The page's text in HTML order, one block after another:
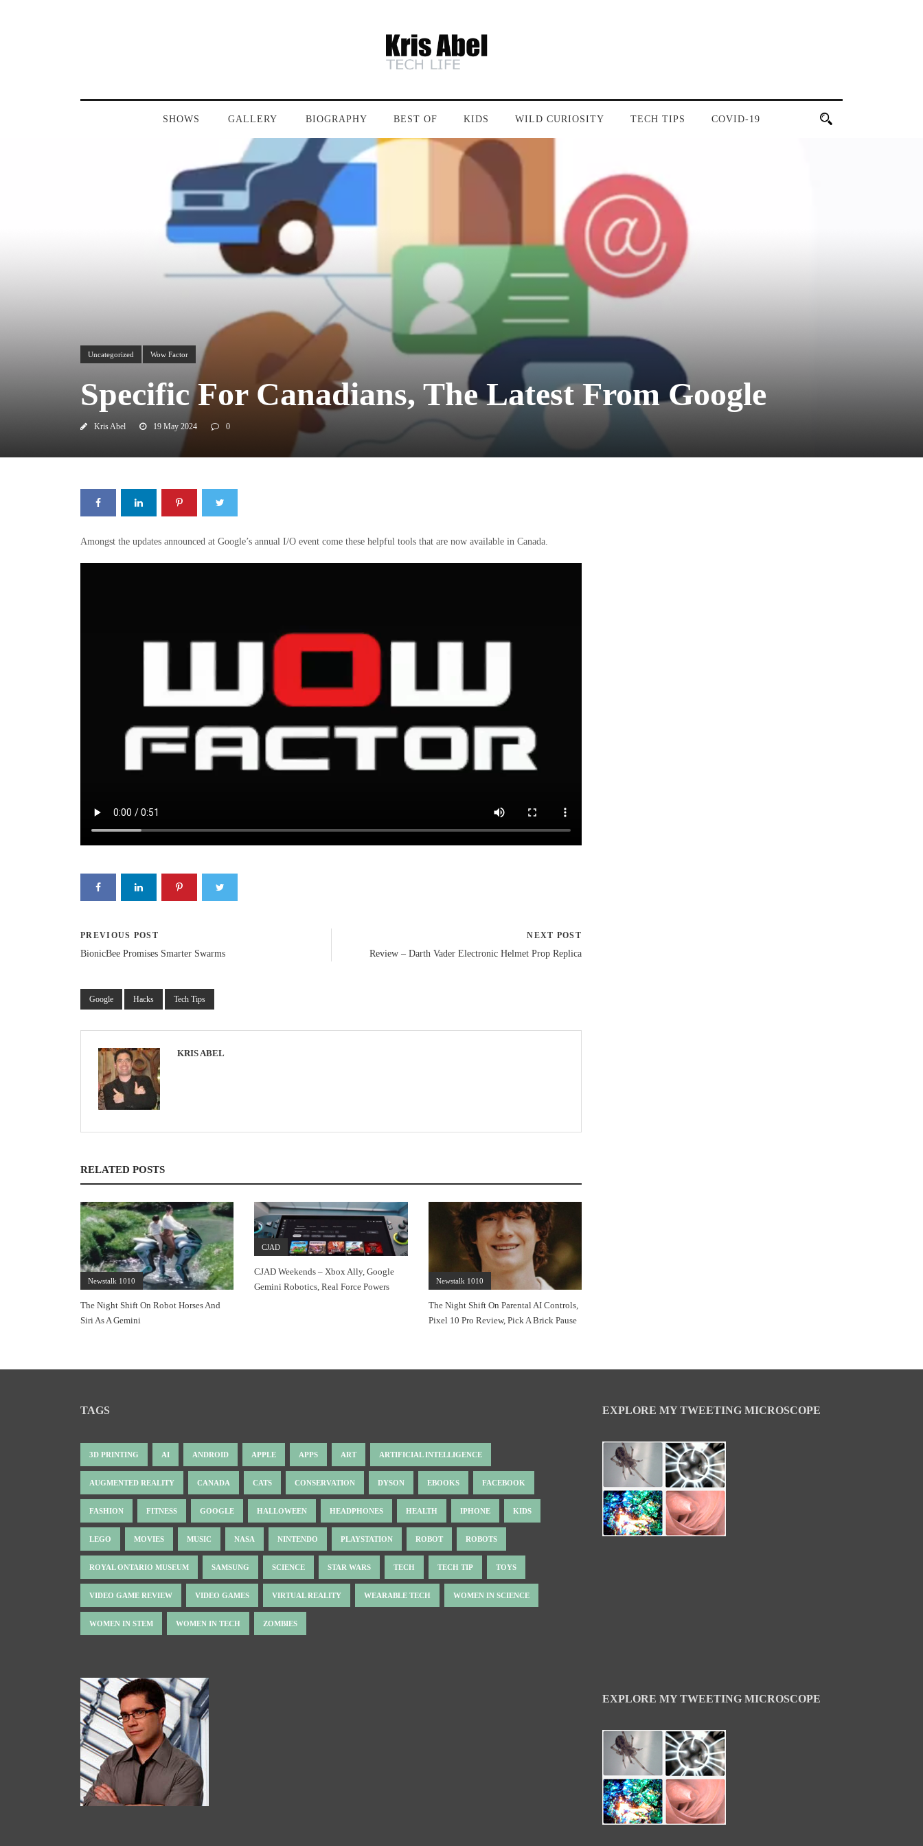
SHOWS GALLERY BIOGRAPHY BEST OF KIDS WILD CURIOSITY TECH TIPS COVID-19
Uncategorized Wow Factor
Specific For Canadians, The Latest From Google
Kris Abel 19 May 2024 0
Amongst the updates announced at Google’s annual I/O event come these helpful tools that are now available in Canada.
PREVIOUS POST
BionicBee Promises Smarter Swarms
NEXT POST
Review – Darth Vader Electronic Helmet Prop Replica
Google Hacks Tech Tips
KRIS ABEL
RELATED POSTS
Newstalk 1010
The Night Shift On Robot Horses And
Siri As A Gemini
CJAD
CJAD Weekends – Xbox Ally, Google
Gemini Robotics, Real Force Powers
Newstalk 1010
The Night Shift On Parental AI Controls,
Pixel 10 Pro Review, Pick A Brick Pause
TAGS
3D PRINTING AI ANDROID APPLE APPS ART ARTIFICIAL INTELLIGENCE
AUGMENTED REALITY CANADA CATS CONSERVATION DYSON EBOOKS FACEBOOK
FASHION FITNESS GOOGLE HALLOWEEN HEADPHONES HEALTH IPHONE KIDS
LEGO MOVIES MUSIC NASA NINTENDO PLAYSTATION ROBOT ROBOTS
ROYAL ONTARIO MUSEUM SAMSUNG SCIENCE STAR WARS TECH TECH TIP TOYS
VIDEO GAME REVIEW VIDEO GAMES VIRTUAL REALITY WEARABLE TECH WOMEN IN SCIENCE
WOMEN IN STEM WOMEN IN TECH ZOMBIES
EXPLORE MY TWEETING MICROSCOPE
EXPLORE MY TWEETING MICROSCOPE